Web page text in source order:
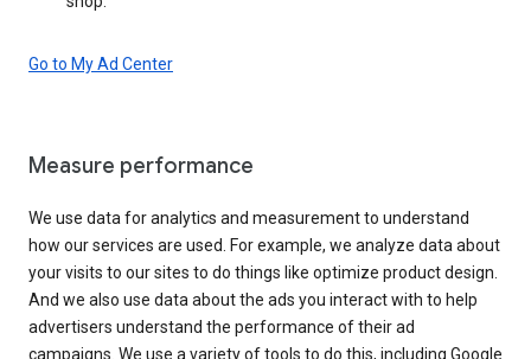
Go to My Ad Center
Measure performance
We use data for analytics and measurement to understand
how our services are used. For example, we analyze data about
your visits to our sites to do things like optimize product design.
And we also use data about the ads you interact with to help
advertisers understand the performance of their ad
campaigns. We use a variety of tools to do this, including Google